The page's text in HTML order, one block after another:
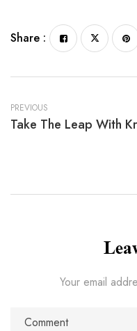
Share :
PREVIOUS
Take The Leap With
Your email